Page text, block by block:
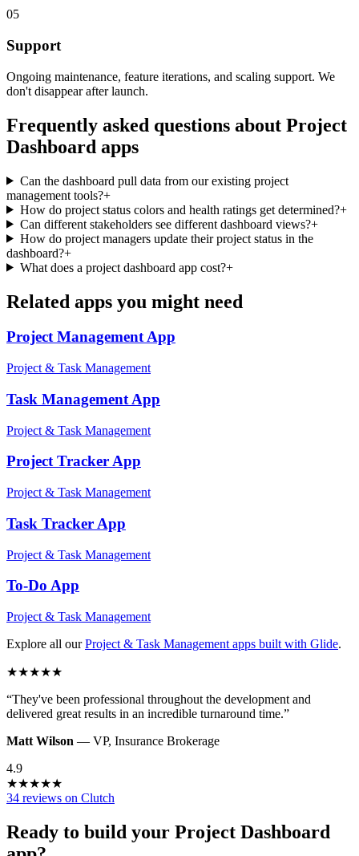
05
Support
Ongoing maintenance, feature iterations, and scaling support. We
don't disappear after launch.
Frequently asked questions about Project
Dashboard apps
Can the dashboard pull data from our existing project
management tools?+
How do project status colors and health ratings get determined?+
Can different stakeholders see different dashboard views?+
How do project managers update their project status in the
dashboard?+
What does a project dashboard app cost?+
Related apps you might need
Project ManagementApp
Project & Task Management
Task Management App
Project & Task Management
Project TrackerApp
Project & Task Management
Task Tracker App
Project & Task Management
To-Do App
Project & Task Management
Explore all our Project & Task Management apps built with Glide.
★★★★★
“They've been professional throughout the development and
delivered great results in an incredible turnaround time.”
Matt Wilson — VP, Insurance Brokerage
4.9
★★★★★
34 reviews on Clutch
Ready to build your Project Dashboard